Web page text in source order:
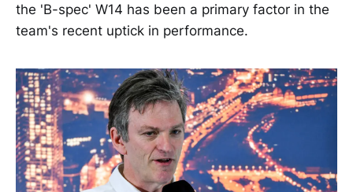
the 'B-spec' W14 has been a primary factor in the
team's recent uptick in performance.